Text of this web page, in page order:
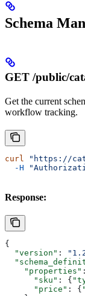
Schema
GET /public/
Get the current
workflow tracking.
curl
"https://
  -H
Response:
{
  "version"
:
    "properties"
      "sku"
: {
      "price"
: {